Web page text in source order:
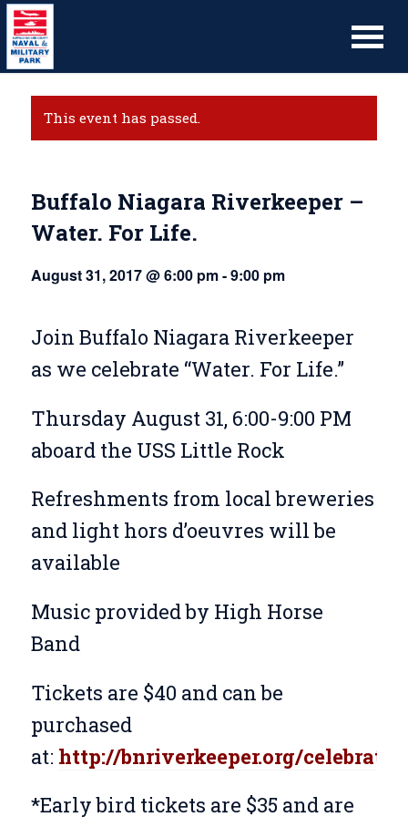
This event has passed.
Buffalo Niagara Riverkeeper –
Water. For Life.
August 31, 2017 @ 6:00 pm-9:00 pm
Join Buffalo Niagara Riverkeeper
as we celebrate “Water. For Life.”
Thursday August 31, 6:00-9:00 PM
aboard the USS Little Rock
Refreshments from local breweries
and light hors d’oeuvres will be
available
Music provided by High Horse
Band
Tickets are $40 and can be
purchased
at: http://bnriverkeeper.org/
*Early bird tickets are $35 and are